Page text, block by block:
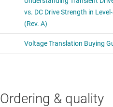
Ordering & quality